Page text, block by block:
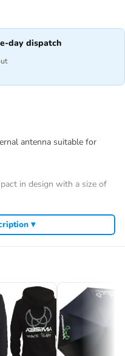
day dispatch
antenna suitable for
in design with a size of
control)
▾